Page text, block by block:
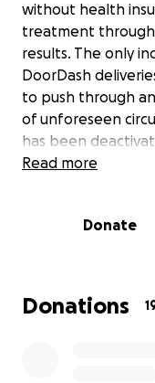
without health
treatment through
results. The only
DoorDash
to push through
of unforeseen
has been
of making any
my family, I
out next steps.
several medical
Read more
Donate
Donations